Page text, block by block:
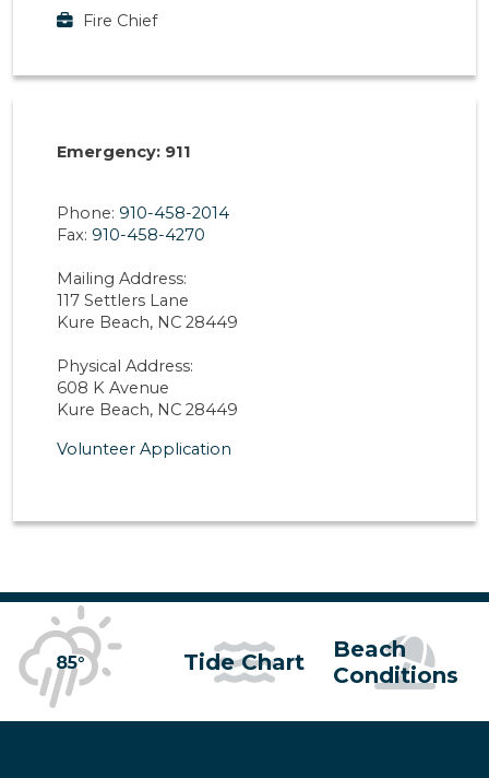
Fire Chief
Emergency: 911
Phone: 910-458-2014
Fax: 910-458-4270
Mailing Address:
117 Settlers Lane
Kure Beach, NC 28449
Physical Address:
608 K Avenue
Kure Beach, NC 28449
Volunteer Application
85° Tide Chart
Beach
Conditions